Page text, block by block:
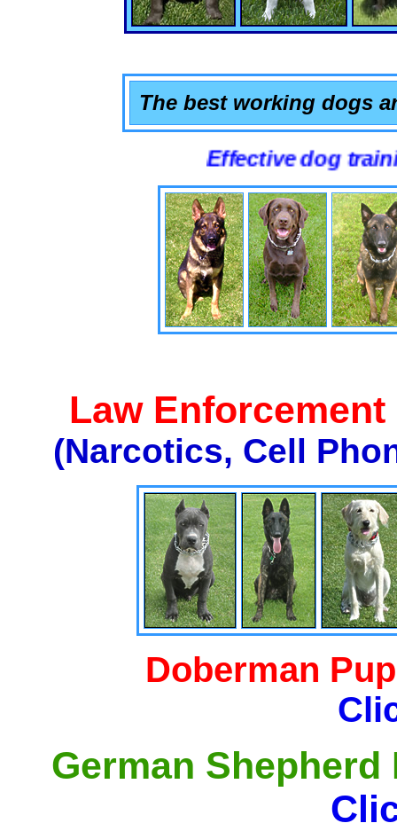
The best working dogs
Effective dog training
Law
(Narcotics, Cell
Doberman
German